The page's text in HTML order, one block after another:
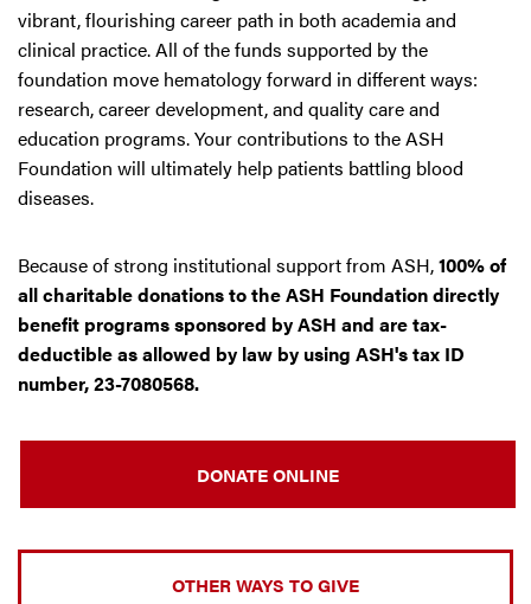
vibrant, flourishing career path in both academia and
clinical practice. All of the funds supported by the
foundation move hematology forward in different ways:
research, career development, and quality care and
education programs. Your contributions to the ASH
Foundation will ultimately help patients battling blood
diseases.
Because of strong institutional support from ASH,100% of
all charitable donations to the ASH Foundation directly
benefit programs sponsored by ASH and are tax-
deductible as allowed by law by using ASH's tax ID
number, 23-7080568.
DONATE ONLINE
OTHER WAYS TO GIVE